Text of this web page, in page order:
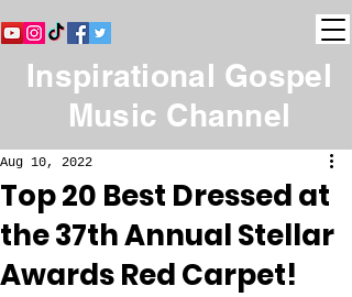
Inspirational Gospel
Music Channel
Top 20 Best Dressed at
the 37th Annual Stellar
Awards Red Carpet!
Aug 10, 2022